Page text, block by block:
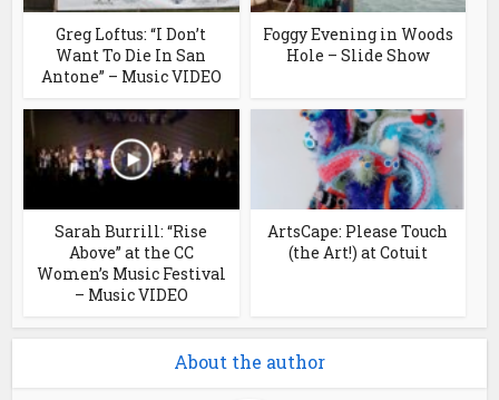
Greg Loftus: “I Don’t
Want To Die In San
Antone” – Music VIDEO
Foggy Evening in Woods
Hole – Slide Show
Sarah Burrill: “Rise
Above” at the CC
Women’s Music Festival
– Music VIDEO
ArtsCape: Please Touch
(the Art!) at Cotuit
About the author